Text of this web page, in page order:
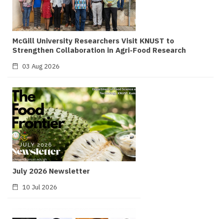
McGill University Researchers Visit KNUST to
Strengthen Collaboration in Agri-Food Research
03 Aug 2026
July 2026 Newsletter
10 Jul 2026